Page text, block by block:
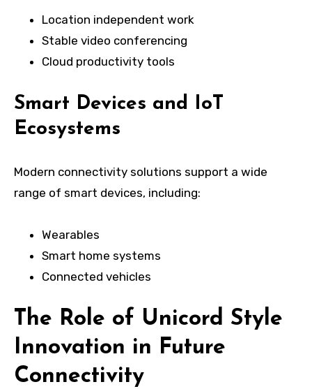
Location independent work
Stable video conferencing
Cloud productivity tools
Smart Devices and IoT
Ecosystems
Modern connectivity solutions support a wide
range of smart devices, including:
Wearables
Smart home systems
Connected vehicles
The Role of Unicord Style
Innovation in Future
Connectivity